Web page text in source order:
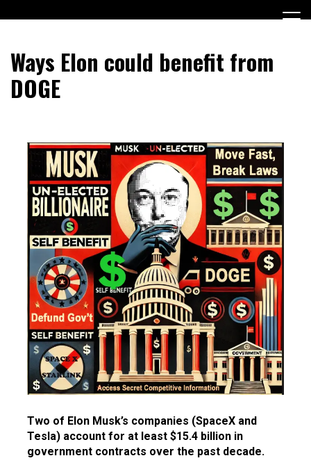
to
votevoice.org
Ways Elon could benefit from
DOGE
Two of Elon Musk’s companies (SpaceX and
Tesla) account for at least $15.4 billion in
government contracts over the past decade.